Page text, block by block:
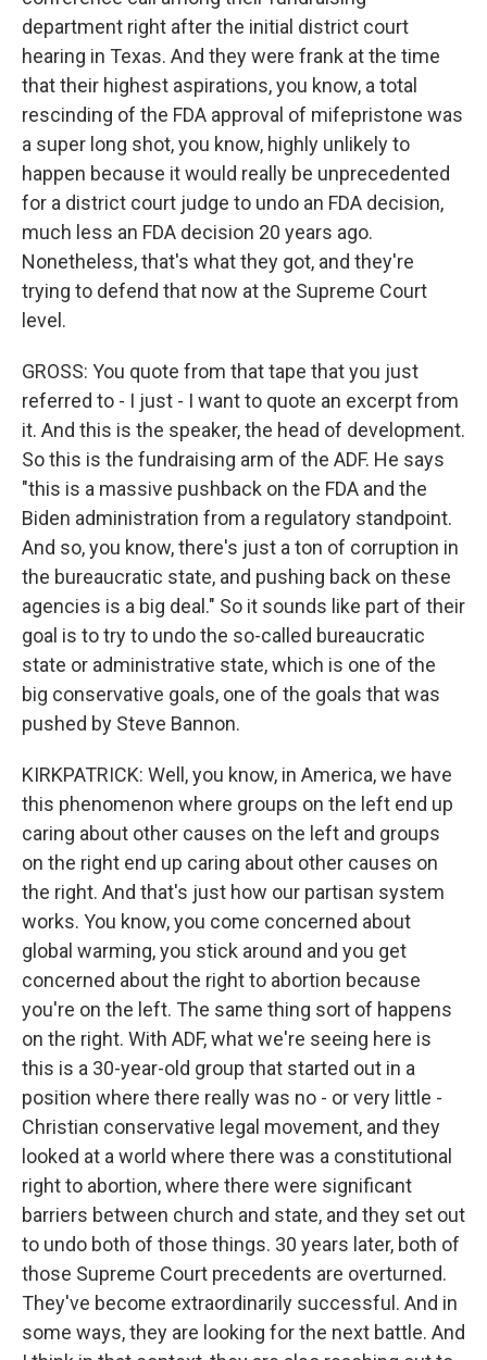
department right after the initial district court
hearing in Texas. And they were frank at the time
that their highest aspirations, you know, a total
rescinding of the FDA approval of mifepristone was
a super long shot, you know, highly unlikely to
happen because it would really be unprecedented
for a district court judge to undo an FDA decision,
much less an FDA decision 20 years ago.
Nonetheless, that's what they got, and they're
trying to defend that now at the Supreme Court
level.
GROSS: You quote from that tape that you just
referred to - I just - I want to quote an excerpt from
it. And this is the speaker, the head of development.
So this is the fundraising arm of the ADF. He says
"this is a massive pushback on the FDA and the
Biden administration from a regulatory standpoint.
And so, you know, there's just a ton of corruption in
the bureaucratic state, and pushing back on these
agencies is a big deal." So it sounds like part of their
goal is to try to undo the so-called bureaucratic
state or administrative state, which is one of the
big conservative goals, one of the goals that was
pushed by Steve Bannon.
KIRKPATRICK: Well, you know, in America, we have
this phenomenon where groups on the left end up
caring about other causes on the left and groups
on the right end up caring about other causes on
the right. And that's just how our partisan system
works. You know, you come concerned about
global warming, you stick around and you get
concerned about the right to abortion because
you're on the left. The same thing sort of happens
on the right. With ADF, what we're seeing here is
this is a 30-year-old group that started out in a
position where there really was no - or very little -
Christian conservative legal movement, and they
looked at a world where there was a constitutional
right to abortion, where there were significant
barriers between church and state, and they set out
to undo both of those things. 30 years later, both of
those Supreme Court precedents are overturned.
They've become extraordinarily successful. And in
some ways, they are looking for the next battle. And